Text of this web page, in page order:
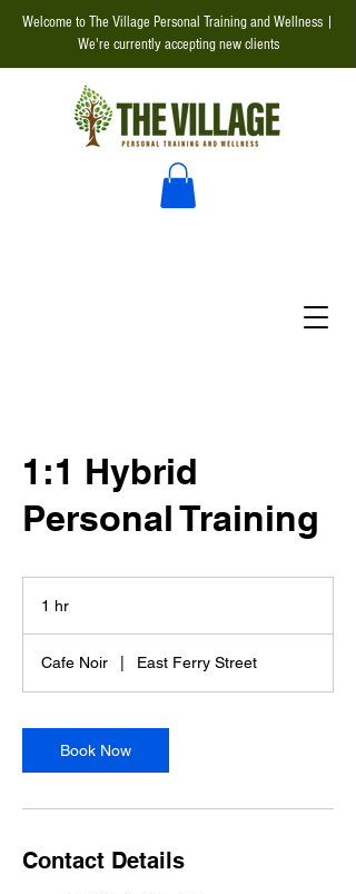
Welcome to The Village Personal Training and Wellness |
We're currently accepting new clients
1:1 Hybrid
Personal Training
1 hr
Cafe Noir
East Ferry Street
Book Now
Contact Details